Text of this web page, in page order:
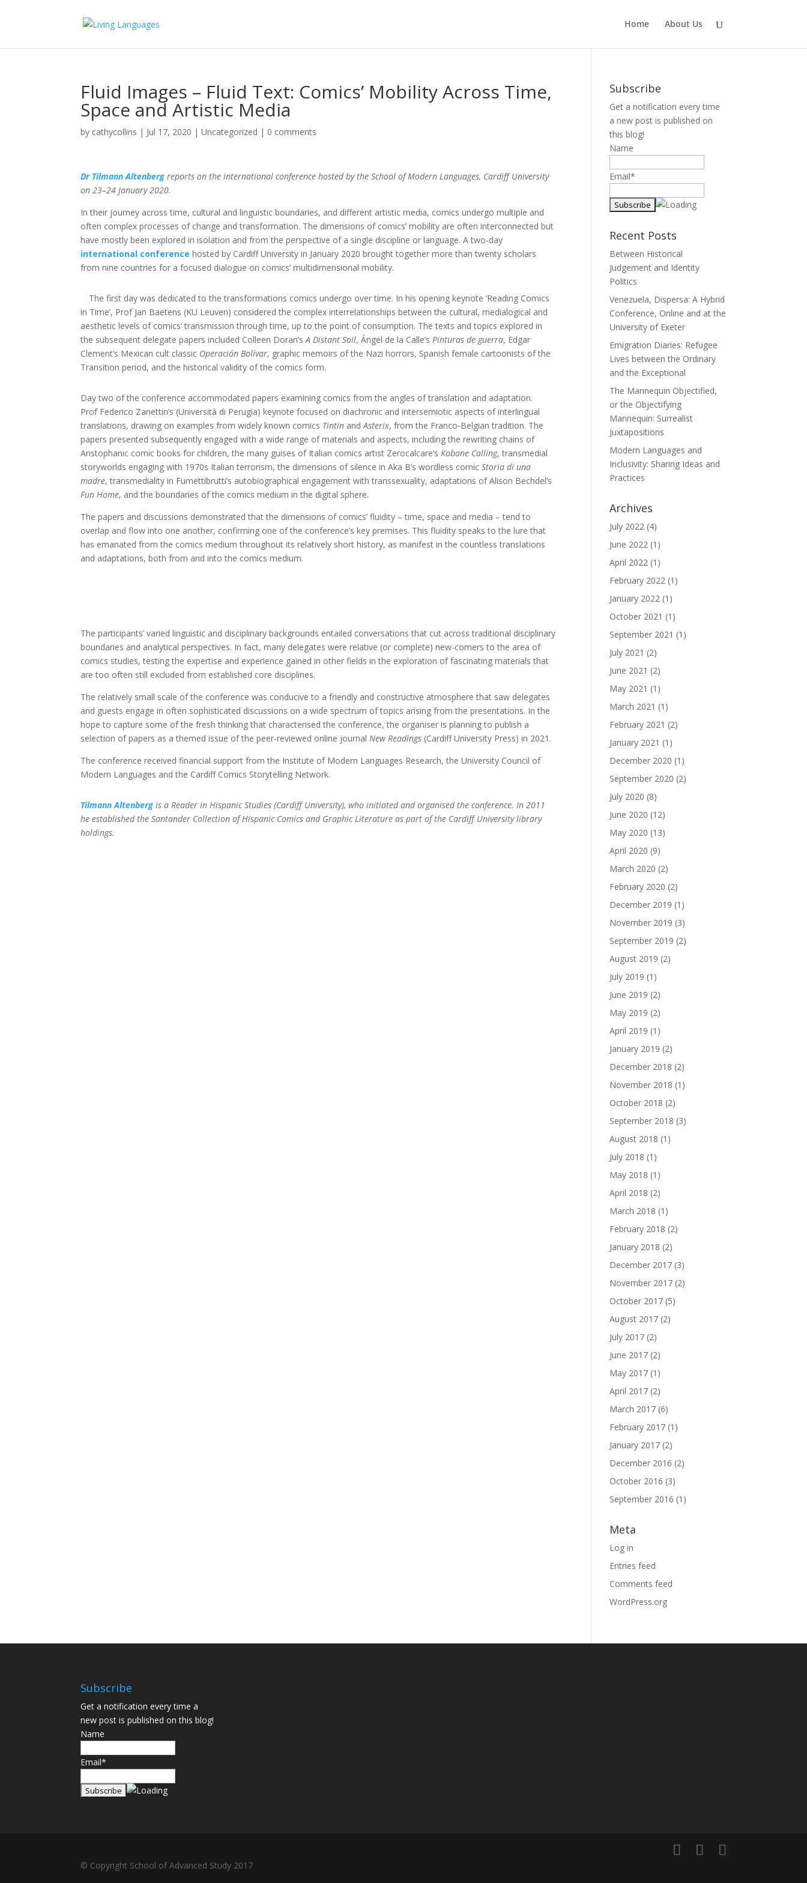
Home About Us
Fluid Images – Fluid Text: Comics’ Mobility Across Time,
Space and Artistic Media
by cathycollins | Jul 17, 2020 |Uncategorized | 0 comments
Dr Tilmann Altenberg reports on the international conference hosted by the School of Modern Languages, Cardiff University
on 23–24 January 2020.
In their jour­ney across time, cultural and linguistic bound­aries, and different artistic media, comics undergo multiple and
often complex processes of change and transformation. The dimensions of comics’ mobility are often inter­con­nected but
have mostly been explored in isolation and from the perspective of a single dis­cipline or language. A two-day
international conference hosted by Cardiff University in January 2020 brought together more than twenty scholars
from nine countries for a focused dia­logue on comics’ multidimen­sio­nal mobility.
The first day was dedicated to the transformations comics undergo over time. In his opening keynote ‘Reading Comics
in Time’, Prof Jan Baetens (KU Leuven) considered the complex interrelationships between the cultural, medialogical and
aesthetic levels of comics’ transmission through time, up to the point of consumption. The texts and topics explored in
the subsequent delegate papers included Colleen Doran’sA Distant Soil, Ángel de la Calle’sPinturas de guerra, Edgar
Clement’s Mexican cult classic Operación Bolívar, graphic memoirs of the Nazi horrors, Spanish female cartoonists of the
Transition period, and the historical validity of the comics form.
Day two of the conference accommodated papers examining comics from the angles of translation and adaptation.
Prof Federico Zanettin’s (Università di Perugia) keynote focused on diachronic and intersemiotic aspects of interlingual
translations, drawing on examples from widely known comics Tintin andAsterix, from the Franco-Belgian tradition. The
papers presented subsequently engaged with a wide range of materials and aspects, including the rewriting chains of
Aristophanic comic books for children, the many guises of Italian comics artist Zerocalcare’sKobane Calling, transmedial
storyworlds engaging with 1970s Italian terrorism, the dimensions of silence in Aka B’s wordless comicStoria di una
madre, transmediality in Fumettibrutti’s autobiographical engagement with transsexuality, adaptations of Alison Bechdel’s
Fun Home, and the boundaries of the comics medium in the digital sphere.
The papers and discussions demonstrated that the dimensions of comics’ fluidity – time, space and media – tend to
overlap and flow into one another, confirming one of the conference’s key premises. This fluidity speaks to the lure that
has emanated from the comics medium throughout its relatively short history, as manifest in the countless translations
and adaptations, both from and into the comics medium.
The participants’ varied linguistic and disciplinary backgrounds entailed conversations that cut across traditional disciplinary
boundaries and analytical perspectives. In fact, many delegates were relative (or complete) new-comers to the area of
comics studies, testing the expertise and experience gained in other fields in the exploration of fascinating materials that
are too often still excluded from established core disciplines.
The relatively small scale of the conference was conducive to a friendly and constructive atmosphere that saw delegates
and guests engage in often sophisticated discussions on a wide spectrum of topics arising from the presentations. In the
hope to capture some of the fresh thinking that characterised the conference, the organiser is planning to publish a
selection of papers as a themed issue of the peer-reviewed online journalNew Readings (Cardiff University Press) in 2021.
The conference received financial support from the Institute of Modern Languages Research, the University Council of
Modern Languages and the Cardiff Comics Storytelling Network.
Tilmann Altenberg is a Reader in Hispanic Studies (Cardiff University), who initiated and organised the conference. In 2011
he established the Santander Collection of Hispanic Comics and Graphic Literature as part of the Cardiff University library
holdings.
Subscribe
Get a notification every time
a new post is published on
this blog!
Name
Email*
Recent Posts
Between Historical
Judgement and Identity
Politics
Venezuela, Dispersa: A Hybrid
Conference, Online and at the
University of Exeter
Emigration Diaries: Refugee
Lives between the Ordinary
and the Exceptional
The Mannequin Objectified,
or the Objectifying
Mannequin: Surrealist
Juxtapositions
Modern Languages and
Inclusivity: Sharing Ideas and
Practices
Archives
July 2022 (4)
June 2022 (1)
April 2022 (1)
February 2022 (1)
January 2022 (1)
October 2021 (1)
September 2021 (1)
July 2021 (2)
June 2021 (2)
May 2021 (1)
March 2021 (1)
February 2021 (2)
January 2021 (1)
December 2020 (1)
September 2020 (2)
July 2020 (8)
June 2020 (12)
May 2020 (13)
April 2020 (9)
March 2020 (2)
February 2020 (2)
December 2019 (1)
November 2019 (3)
September 2019 (2)
August 2019 (2)
July 2019 (1)
June 2019 (2)
May 2019 (2)
April 2019 (1)
January 2019 (2)
December 2018 (2)
November 2018 (1)
October 2018 (2)
September 2018 (3)
August 2018 (1)
July 2018 (1)
May 2018 (1)
April 2018 (2)
March 2018 (1)
February 2018 (2)
January 2018 (2)
December 2017 (3)
November 2017 (2)
October 2017 (5)
August 2017 (2)
July 2017 (2)
June 2017 (2)
May 2017 (1)
April 2017 (2)
March 2017 (6)
February 2017 (1)
January 2017 (2)
December 2016 (2)
October 2016 (3)
September 2016 (1)
Meta
Log in
Entries feed
Comments feed
WordPress.org
Subscribe
Get a notification every time a
new post is published on this blog!
Name
Email*
© Copyright School of Advanced Study 2017